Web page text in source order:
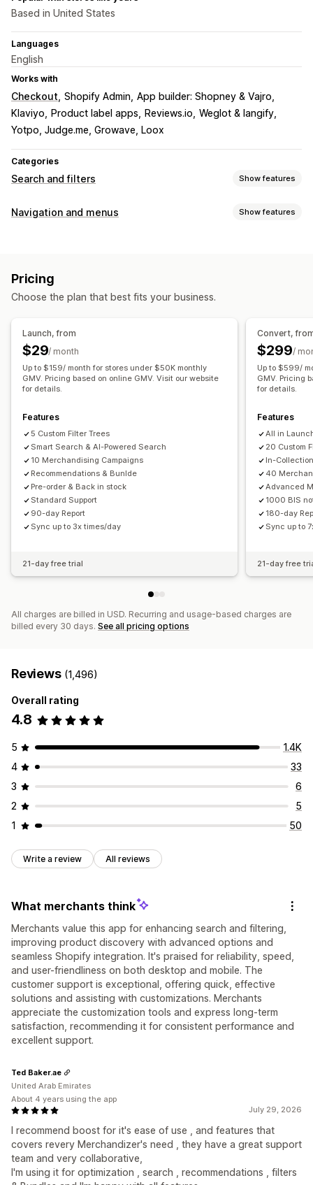
Based in United States
Languages
English
Works with
Checkout Shopify Admin App builder: Shopney & Vajro
Klaviyo
Product label apps Reviews.io Weglot & langify
Yotpo, Judge.me, Growave, Loox
Categories
Search and filters Show features
Search features
Product boosts
Custom ranking
Search bar Exclude results
Display customization
Mobile responsive
Filter display Custom filters Search results page Sorting
Analytics
Navigation and menus Show features
Pricing
Choose the plan that best fits your business.
Launch, from
$29/ month
Up to $159/ month for stores under $50K monthly
GMV. Pricing based on online GMV. Visit our website
for details.
Features
5 Custom Filter Trees
Smart Search & AI-Powered Search
10 Merchandising Campaigns
Recommendations & Bunlde
Pre-order & Back in stock
Standard Support
90-day Report
Sync up to 3x times/day
21-day free trial
Convert,
$299/
Up to $599/
GMV. Pricing
for details.
Features
All in
20 Custom
In-
40
Advanced
1000 BIS
180-day
Sync up to
21-day free
All charges are billed in USD. Recurring and usage-based charges are
billed every 30 days. See all pricing options
Reviews (1,496)
Overall rating
4.8
5
1.4K
4
33
3
6
2
5
1
50
Write a review All reviews
What merchants think
Merchants value this app for enhancing search and filtering,
improving product discovery with advanced options and
seamless Shopify integration. It's praised for reliability, speed,
and user-friendliness on both desktop and mobile. The
customer support is exceptional, offering quick, effective
solutions and assisting with customizations. Merchants
appreciate the customization tools and express long-term
satisfaction, recommending it for consistent performance and
excellent support.
July 29, 2026
I recommend boost for it's ease of use , and features that
covers revery Merchandizer's need , they have a great support
team and very collaborative,
I'm using it for optimization , search , recommendations , filters
Ted Baker.ae
United Arab Emirates
About 4 years using the app